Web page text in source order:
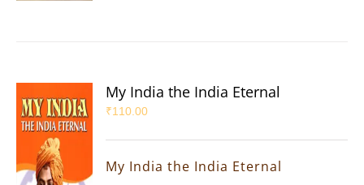
My India the India Eternal
₹110.00
My India the India Eternal